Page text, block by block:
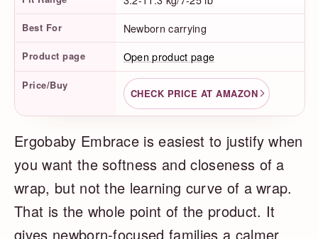
Best For Newborn carrying
Product page Open product page
Price/Buy
CHECK PRICE AT AMAZON
Ergobaby Embrace is easiest to justify when
you want the softness and closeness of a
wrap, but not the learning curve of a wrap.
That is the whole point of the product. It
gives newborn-focused families a calmer